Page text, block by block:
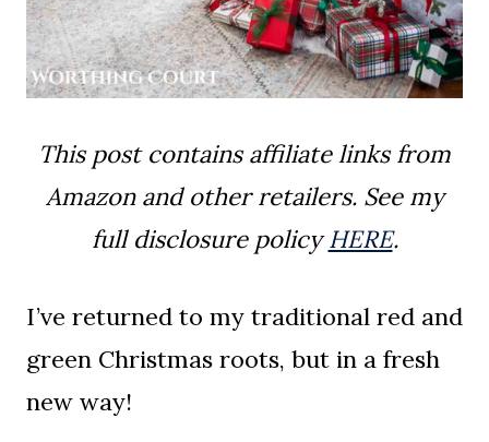
This post contains affiliate links from
Amazon and other retailers. See my
full disclosure policyHERE.
I’ve returned to my traditional red and
green Christmas roots, but in a fresh
new way!